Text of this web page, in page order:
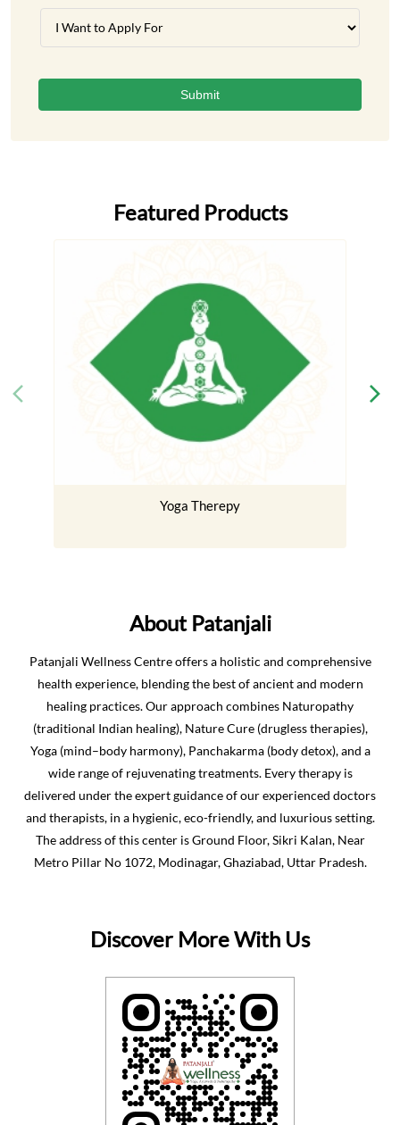
Featured Products
Yoga Therepy
About Patanjali
Patanjali Wellness Centre offers a holistic and comprehensive
health experience, blending the best of ancient and modern
healing practices. Our approach combines Naturopathy
(traditional Indian healing), Nature Cure (drugless therapies),
Yoga (mind–body harmony), Panchakarma (body detox), and a
wide range of rejuvenating treatments. Every therapy is
delivered under the expert guidance of our experienced doctors
and therapists, in a hygienic, eco-friendly, and luxurious setting.
The address of this center is Ground Floor, Sikri Kalan, Near
Metro Pillar No 1072, Modinagar, Ghaziabad, Uttar Pradesh.
Discover More With Us